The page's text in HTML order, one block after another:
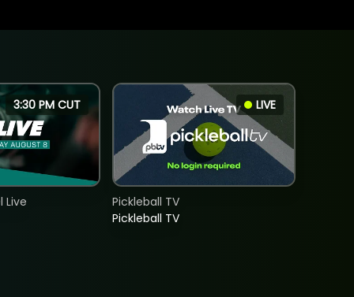
3:30 PM CUT
Live
LIVE
Pickleball TV
Pickleball TV